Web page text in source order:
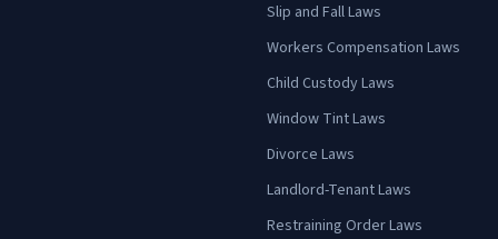
Slip and Fall Laws
Workers Compensation Laws
Child Custody Laws
Window Tint Laws
Divorce Laws
Landlord-Tenant Laws
Restraining Order Laws